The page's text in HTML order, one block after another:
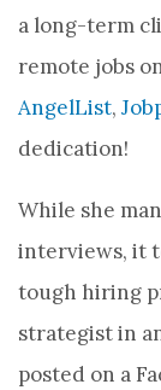
a long-term
remote jobs
AngelList,
dedication!
While she
interviews, it
tough hiring
strategist in
posted on a